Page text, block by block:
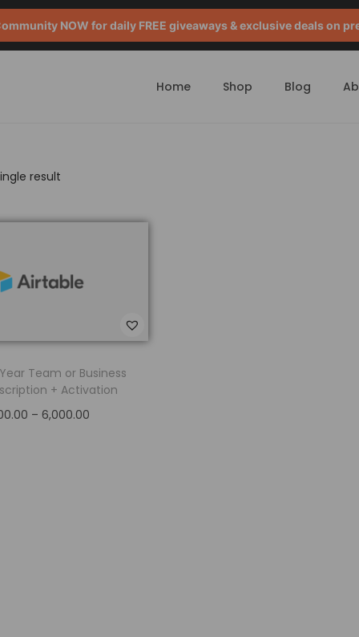
NOW for daily FREE giveaways & exclusive deals on
Home Shop Blog
result
Team or Business
+ Activation
– 6,000.00